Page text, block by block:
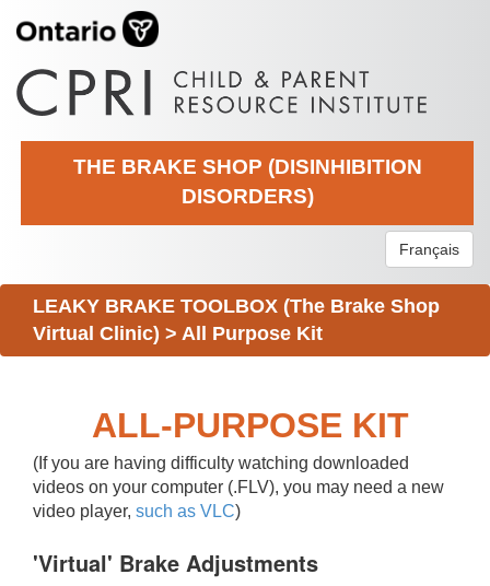
THE BRAKE SHOP (DISINHIBITION
DISORDERS)
Français
LEAKY BRAKE TOOLBOX (The Brake Shop
Virtual Clinic) > All Purpose Kit
ALL-PURPOSE KIT
(If you are having difficulty watching downloaded
videos on your computer (.FLV), you may need a new
video player, such as VLC)
'Virtual' Brake Adjustments